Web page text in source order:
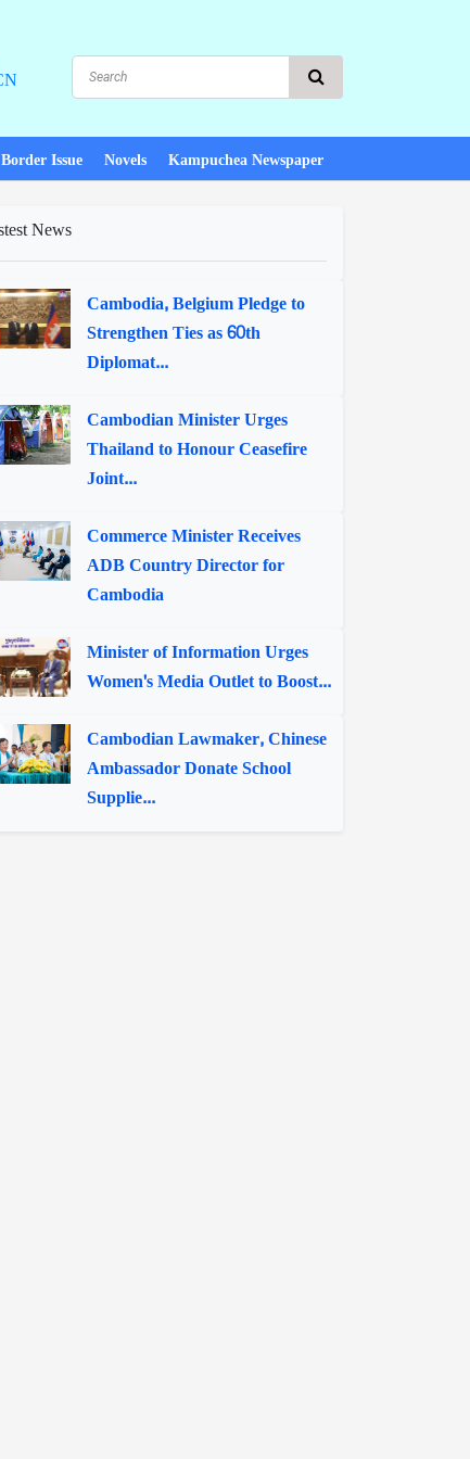
Border Issue Novels Kampuchea Newspaper
News
Cambodia, Belgium Pledge to
Strengthen Ties as 60th
Diplomat...
Cambodian Minister Urges
Thailand to Honour Ceasefire
Joint...
Commerce Minister Receives
ADB Country Director for
Cambodia
Minister of Information Urges
Women's Media Outlet to Boost...
Cambodian Lawmaker, Chinese
Ambassador Donate School
Supplie...